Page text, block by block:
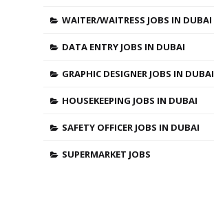
WAITER/WAITRESS JOBS IN DUBAI
DATA ENTRY JOBS IN DUBAI
GRAPHIC DESIGNER JOBS IN DUBAI
HOUSEKEEPING JOBS IN DUBAI
SAFETY OFFICER JOBS IN DUBAI
SUPERMARKET JOBS